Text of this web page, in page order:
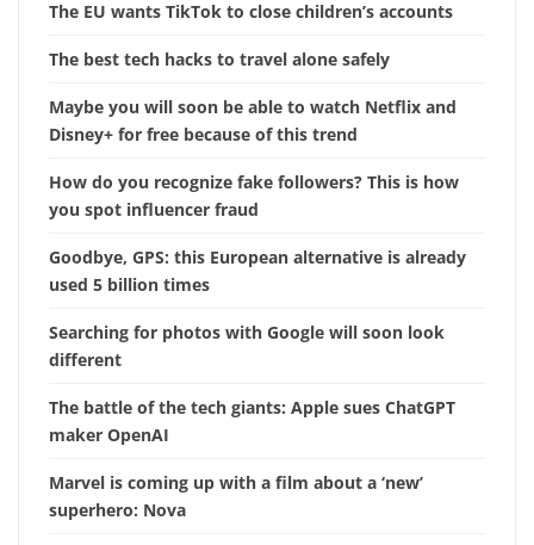
The EU wants TikTok to close children’s accounts
The best tech hacks to travel alone safely
Maybe you will soon be able to watch Netflix and
Disney+ for free because of this trend
How do you recognize fake followers? This is how
you spot influencer fraud
Goodbye, GPS: this European alternative is already
used 5 billion times
Searching for photos with Google will soon look
different
The battle of the tech giants: Apple sues ChatGPT
maker OpenAI
Marvel is coming up with a film about a ‘new’
superhero: Nova